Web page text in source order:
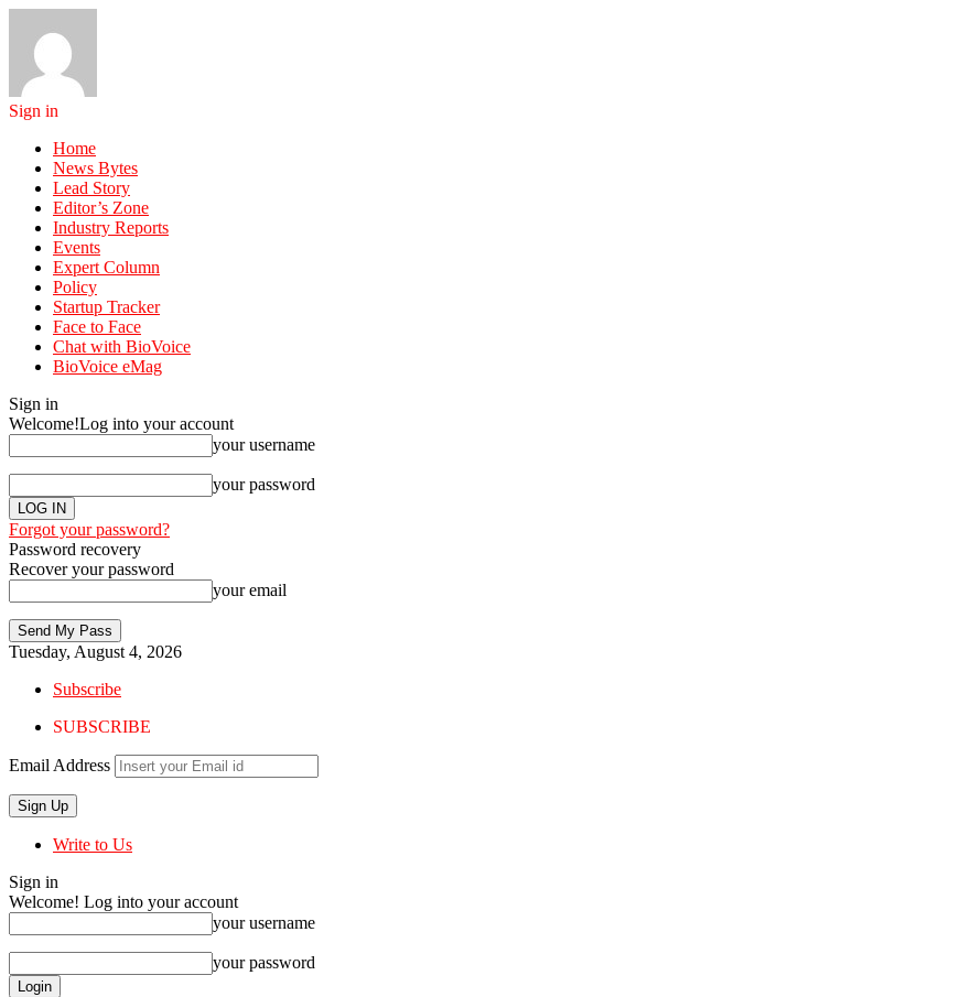
Sign in
Home
News Bytes
Lead Story
Editor’s Zone
Industry Reports
Events
Expert Column
Policy
Startup Tracker
Face to Face
Chat with BioVoice
BioVoice eMag
Sign in
Welcome!Log into your account
your username
your password
Forgot your password?
Password recovery
Recover your password
your email
Tuesday, August 4, 2026
Subscribe
SUBSCRIBE
Email Address
Write to Us
Sign in
Welcome! Log into your account
your username
your password